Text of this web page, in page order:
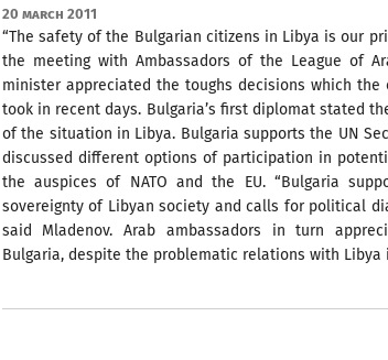
20 March 2011
“The safety of the Bulgarian citizens in Libya is our
the meeting with Ambassadors of the League of
minister appreciated the toughs decisions which
took in recent days. Bulgaria’s first diplomat stated
of the situation in Libya. Bulgaria supports the UN
discussed different options of participation in
the auspices of NATO and the EU. “Bulgaria
sovereignty of Libyan society and calls for political
said Mladenov. Arab ambassadors in turn
Bulgaria, despite the problematic relations with Libya